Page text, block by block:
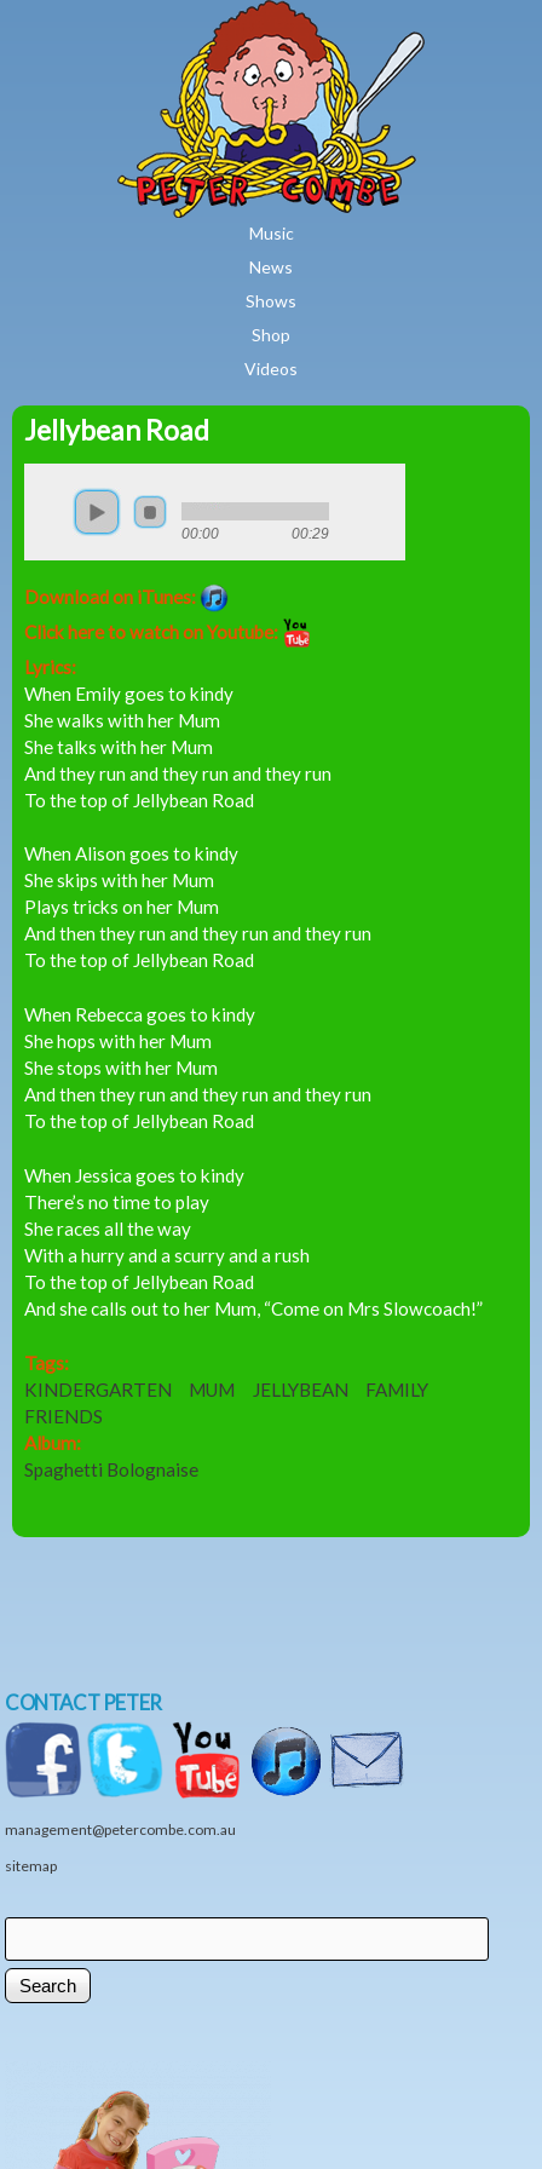
Skip to main content
Music
News
Shows
Shop
Videos
Peter
Combe
Jellybean Road
00:00 00:29
Download on iTunes:
Click here to watch on Youtube:
Lyrics:
When Emily goes to kindy
She walks with her Mum
She talks with her Mum
And they run and they run and they run
To the top of Jellybean Road
When Alison goes to kindy
She skips with her Mum
Plays tricks on her Mum
And then they run and they run and they run
To the top of Jellybean Road
When Rebecca goes to kindy
She hops with her Mum
She stops with her Mum
And then they run and they run and they run
To the top of Jellybean Road
When Jessica goes to kindy
There’s no time to play
She races all the way
With a hurry and a scurry and a rush
To the top of Jellybean Road
And she calls out to her Mum, “Come on Mrs Slowcoach!”
Tags:
KINDERGARTEN
MUM JELLYBEAN
FAMILY
FRIENDS
Album:
Spaghetti Bolognaise
CONTACT PETER
management@petercombe.com.au
sitemap
Search form